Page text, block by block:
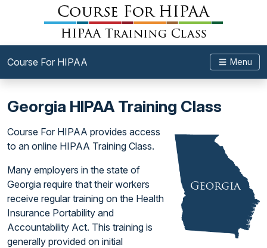
Course For HIPAA Menu
Georgia HIPAA Training Class
Course For HIPAA provides access
to an online HIPAA Training Class.
Many employers in the state of
Georgia require that their workers
receive regular training on the Health
Insurance Portability and
Accountability Act. This training is
generally provided on initial